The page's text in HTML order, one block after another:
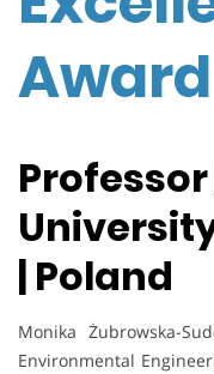
Award
| Poland
Monika Żubrowska-
Environmental